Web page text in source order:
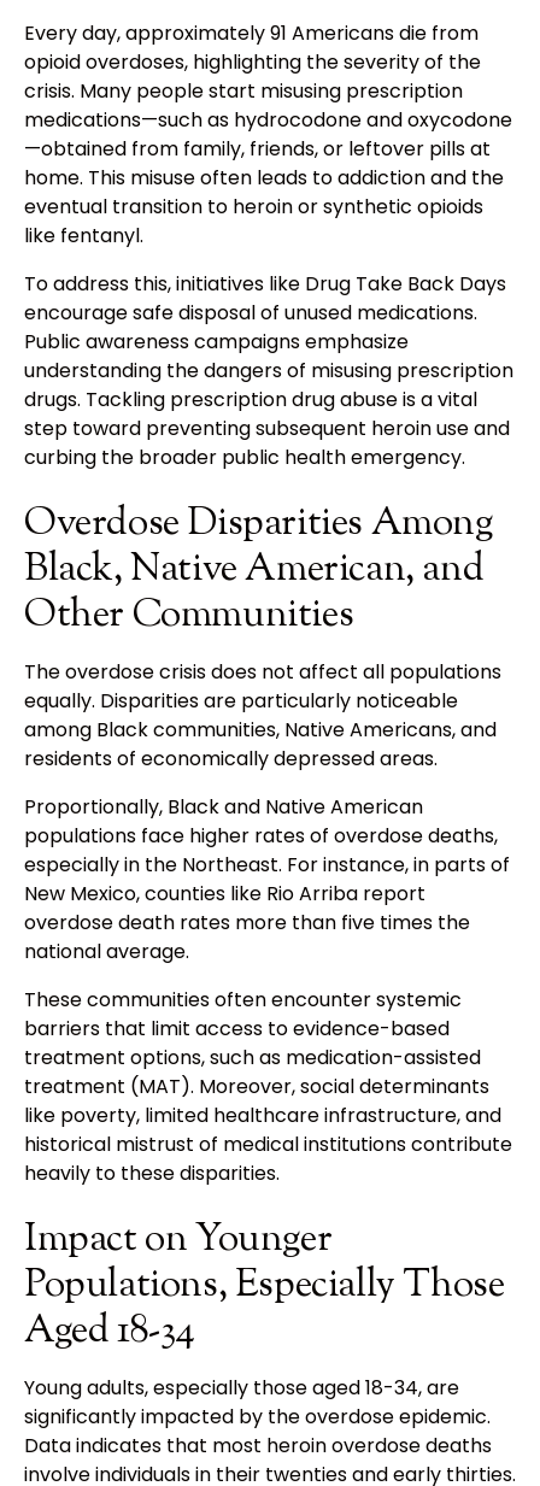
Every day, approximately 91 Americans die from
opioid overdoses, highlighting the severity of the
crisis. Many people start misusing prescription
medications—such as hydrocodone and oxycodone
—obtained from family, friends, or leftover pills at
home. This misuse often leads to addiction and the
eventual transition to heroin or synthetic opioids
like fentanyl.
To address this, initiatives like Drug Take Back Days
encourage safe disposal of unused medications.
Public awareness campaigns emphasize
understanding the dangers of misusing prescription
drugs. Tackling prescription drug abuse is a vital
step toward preventing subsequent heroin use and
curbing the broader public health emergency.
Overdose Disparities Among
Black, Native American, and
Other Communities
The overdose crisis does not affect all populations
equally. Disparities are particularly noticeable
among Black communities, Native Americans, and
residents of economically depressed areas.
Proportionally, Black and Native American
populations face higher rates of overdose deaths,
especially in the Northeast. For instance, in parts of
New Mexico, counties like Rio Arriba report
overdose death rates more than five times the
national average.
These communities often encounter systemic
barriers that limit access to evidence-based
treatment options, such as medication-assisted
treatment (MAT). Moreover, social determinants
like poverty, limited healthcare infrastructure, and
historical mistrust of medical institutions contribute
heavily to these disparities.
Impact on Younger
Populations, Especially Those
Aged 18-34
Young adults, especially those aged 18-34, are
significantly impacted by the overdose epidemic.
Data indicates that most heroin overdose deaths
involve individuals in their twenties and early thirties.